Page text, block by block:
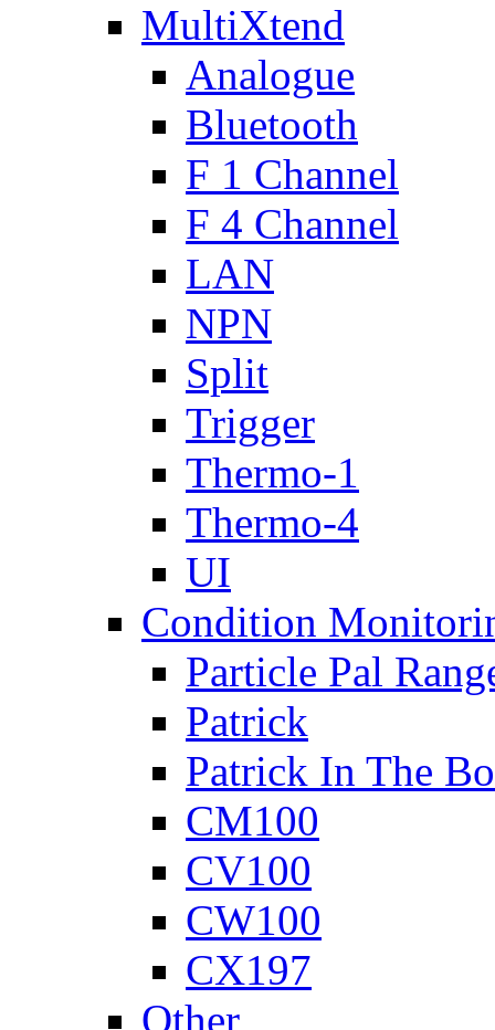
MultiXtend
Analogue
Bluetooth
F 1 Channel
F 4 Channel
LAN
NPN
Split
Trigger
Thermo-1
Thermo-4
UI
Condition
Particle Pal
Patrick
Patrick In The
CM100
CV100
CW100
CX197
Other